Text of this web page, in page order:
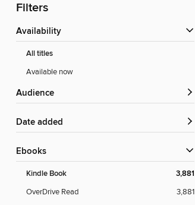
Filters
Availability
All titles
Available now
Audience
Date added
ebooks
Kindle Book 3,881
OverDrive Read
3,881